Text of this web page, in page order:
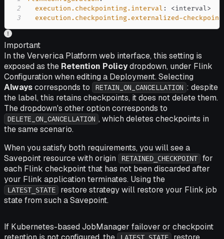
2
execution.checkpointing.interval : <interval>
3
execution.checkpointing.externalized-
Important
In the Ververica Platform web interface, this setting is
exposed as the Retention Policydropdown, under Flink
Configuration when editing a Deployment. Selecting
Alwayscorresponds to RETAIN_ON_CANCELLATION : despite
the label, this retains checkpoints, it does not delete them.
The dropdown's other option corresponds to
DELETE_ON_CANCELLATION , which deletes checkpoints in
the same scenario.
When you satisfy both requirements, you will see a
Savepoint resource with origin
RETAINED_CHECKPOINT
for
each Flink checkpoint that has not been discarded after
your Flink application terminates. Using the
LATEST_STATE
restore strategy will restore your Flink job
state from such a Savepoint.
If Kubernetes-based JobManager failover or checkpoint